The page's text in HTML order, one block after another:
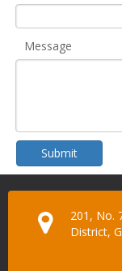
Message
Submit
201, No.
District,